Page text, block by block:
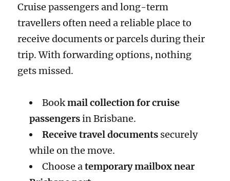
Cruise passengers and long-term
travellers often need a reliable place to
receive documents or parcels during their
trip. With forwarding options, nothing
gets missed.
Bookmail collection for cruise
passengersin Brisbane.
Receive travel documentssecurely
while on the move.
Choose atemporary mailbox near